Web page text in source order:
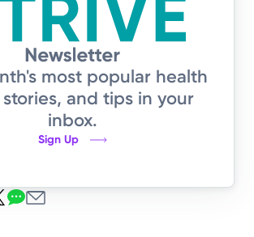
most popular health
stories, and tips in your
inbox.
Sign Up